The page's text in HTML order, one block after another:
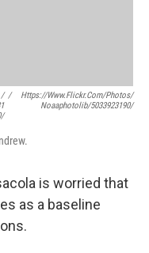
/ /
Https://www.flickr.com/photos/
Noaaphotolib/5033923190/
is worried that
as a baseline